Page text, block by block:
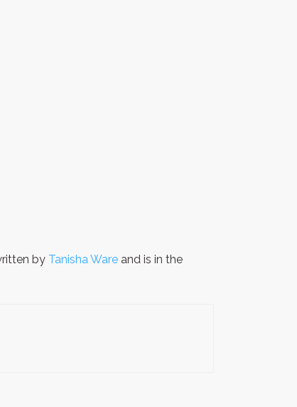
by Tanisha Ware and is in the